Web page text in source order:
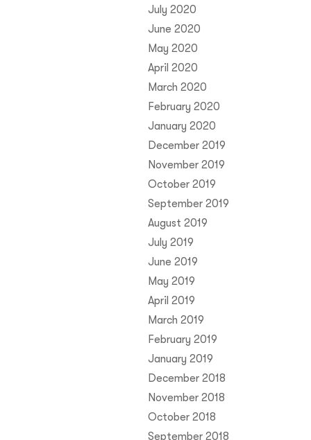
July 2020
June 2020
May 2020
April 2020
March 2020
February 2020
January 2020
December 2019
November 2019
October 2019
September 2019
August 2019
July 2019
June 2019
May 2019
April 2019
March 2019
February 2019
January 2019
December 2018
November 2018
October 2018
September 2018